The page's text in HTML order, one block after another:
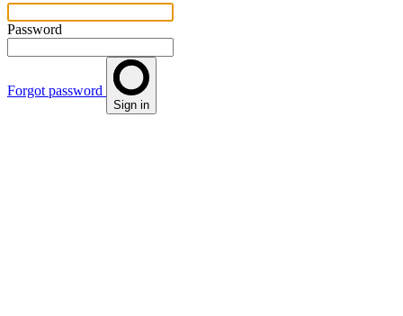
Password
Forgot password
Sign in